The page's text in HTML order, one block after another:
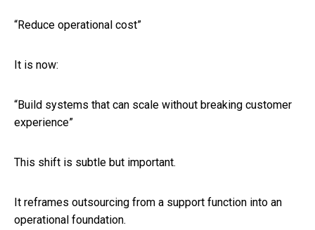
“Reduce operational cost”
It is now:
“Build systems that can scale without breaking customer
experience”
This shift is subtle but important.
It reframes outsourcing from a support function into an
operational foundation.